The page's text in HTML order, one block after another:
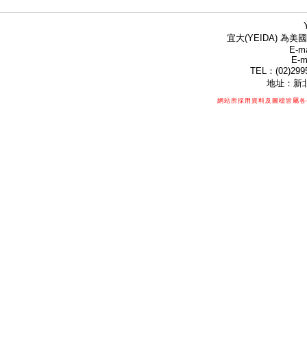
宜大(YEIDA) 為美
E-
E-
TEL：
地址：新
網站所採用資料及圖檔皆屬